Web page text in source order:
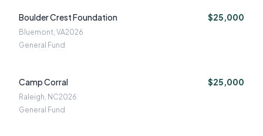
Boulder Crest Foundation $25,000
Bluemont, VA2026
General Fund
Camp Corral $25,000
Raleigh, NC2026
General Fund